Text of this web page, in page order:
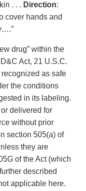
. . . Direction:
cover hands and
drug” within the
Act, 21 U.S.C.
as safe
the conditions
in its labeling.
delivered for
without prior
section 505(a) of
they are
of the Act (which
described
applicable here.